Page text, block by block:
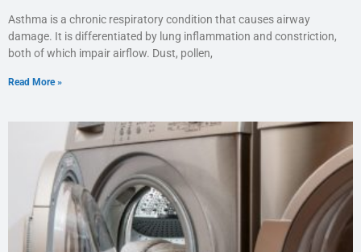
Asthma is a chronic respiratory condition that causes airway
damage. It is differentiated by lung inflammation and constriction,
both of which impair airflow. Dust, pollen,
Read More »